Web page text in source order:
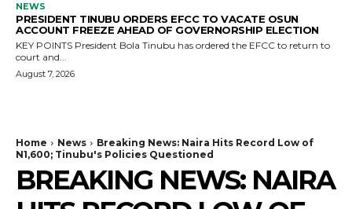
NEWS
PRESIDENT TINUBU ORDERS EFCC TO VACATE OSUN
ACCOUNT FREEZE AHEAD OF GOVERNORSHIP ELECTION
KEY POINTS President Bola Tinubu has ordered the EFCC to return to
court and...
August 7, 2026